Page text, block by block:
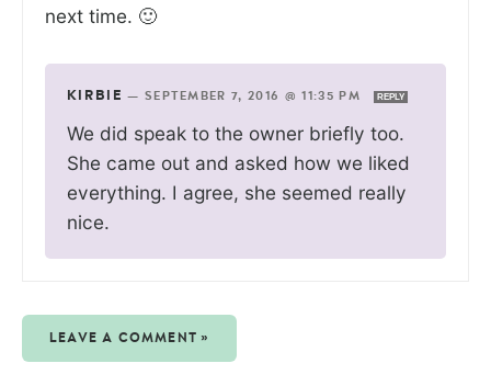
next time. 🙂
KIRBIE — SEPTEMBER 7, 2016 @ 11:35 PM REPLY
We did speak to the owner briefly too.
She came out and asked how we liked
everything. I agree, she seemed really
nice.
LEAVE A COMMENT »